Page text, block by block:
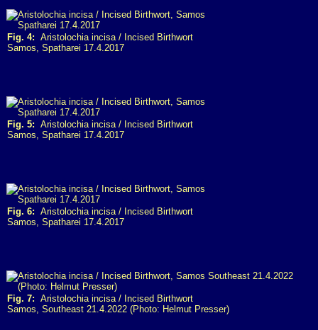
Fig. 4: Aristolochia incisa / Incised Birthwort
Samos, Spatharei 17.4.2017
Fig. 5: Aristolochia incisa / Incised Birthwort
Samos, Spatharei 17.4.2017
Fig. 6: Aristolochia incisa / Incised Birthwort
Samos, Spatharei 17.4.2017
Fig. 7: Aristolochia incisa / Incised Birthwort
Samos, Southeast 21.4.2022 (Photo: Helmut Presser)